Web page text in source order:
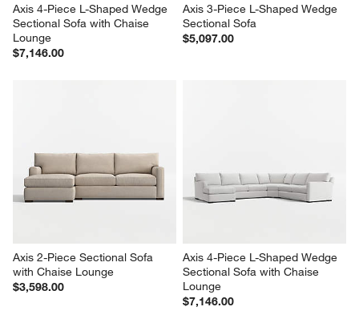
Axis 4-Piece L-Shaped Wedge
Sectional Sofa with Chaise
Lounge
$7,146.00
Axis 3-Piece L-Shaped Wedge
Sectional Sofa
$5,097.00
Axis 2-Piece Sectional Sofa
with Chaise Lounge
$3,598.00
Axis 4-Piece L-Shaped Wedge
Sectional Sofa with Chaise
Lounge
$7,146.00